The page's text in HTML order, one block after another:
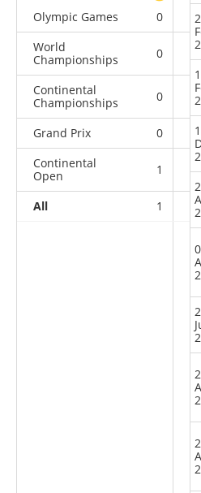
Olympic Games
0
World
Championships
0
Continental
Championships
0
Grand Prix 0
Continental
Open
1
All 1